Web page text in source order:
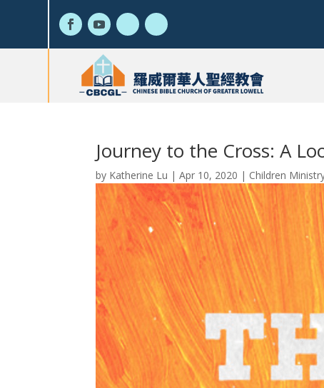
Journey to the Cross: A
by Katherine Lu |Apr 10, 2020 | Children